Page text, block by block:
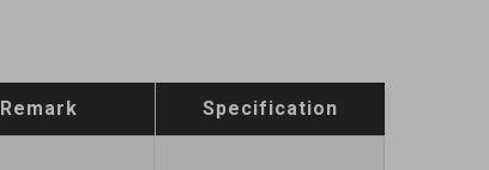
Remark Specification